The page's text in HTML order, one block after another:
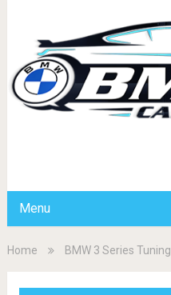
Menu
Home BMW 3 Series Tuning